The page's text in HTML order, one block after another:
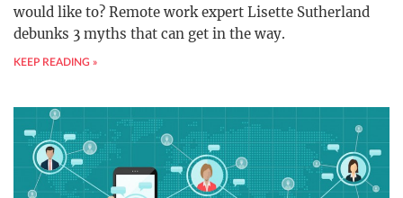
would like to? Remote work expert Lisette Sutherland
debunks 3 myths that can get in the way.
KEEP READING »